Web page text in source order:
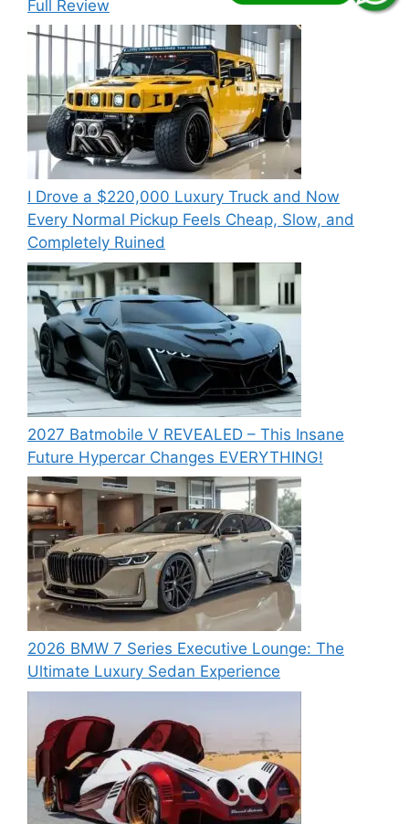
Full Review
I Drove a $220,000 Luxury Truck and Now
Every Normal Pickup Feels Cheap, Slow, and
Completely Ruined
2027 Batmobile V REVEALED – This Insane
Future Hypercar Changes EVERYTHING!
2026 BMW 7 Series Executive Lounge: The
Ultimate Luxury Sedan Experience